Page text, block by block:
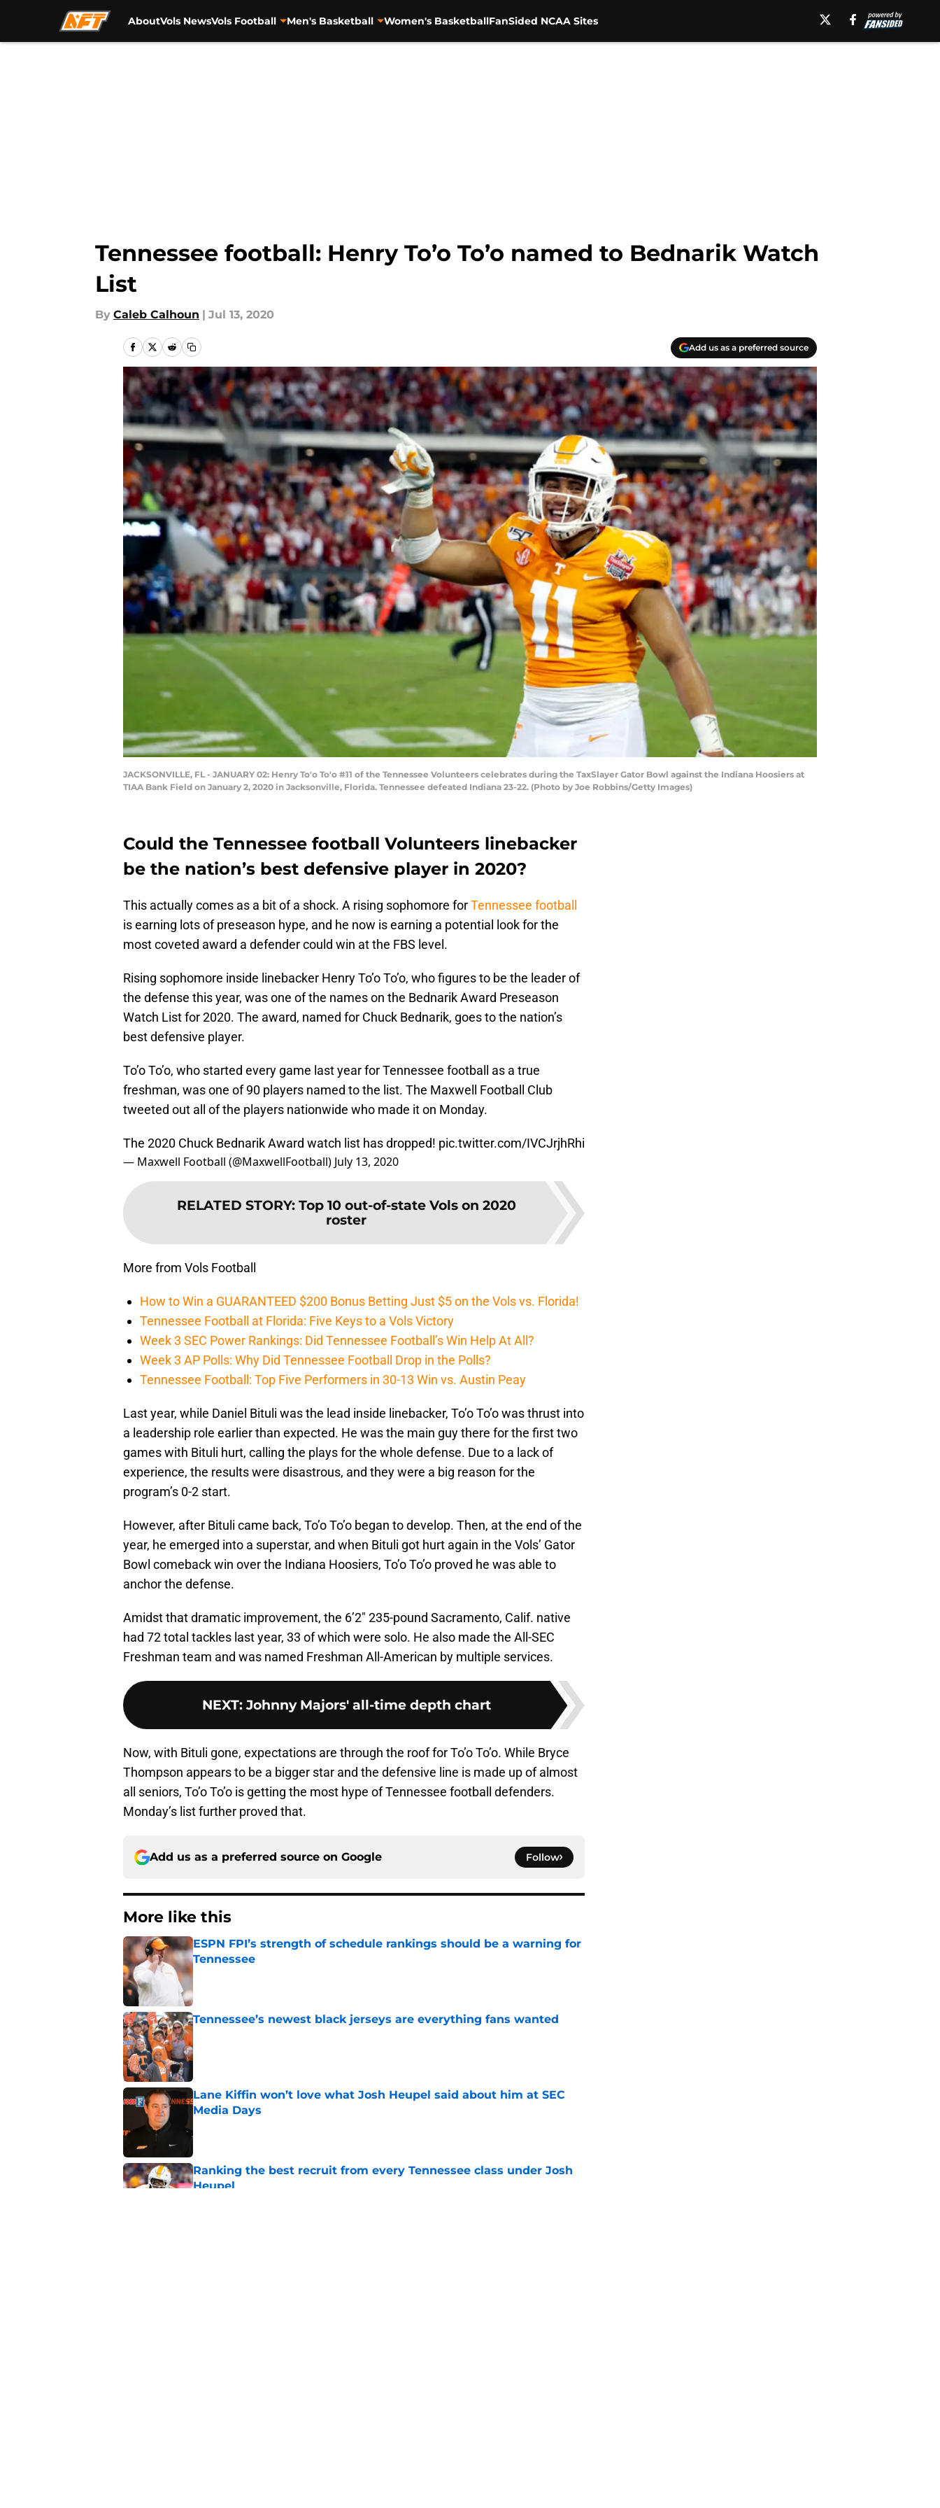
AboutVols NewsVols Football Men's Basketball Women's BasketballFanSided NCAA Sites
Tennessee football: Henry To’o To’o named to Bednarik Watch
List
By Caleb Calhoun | Jul 13, 2020
Add us as a preferred source
JACKSONVILLE, FL - JANUARY 02: Henry To'o To'o #11 of the Tennessee Volunteers celebrates during the TaxSlayer Gator Bowl against the Indiana Hoosiers at
TIAA Bank Field on January 2, 2020 in Jacksonville, Florida. Tennessee defeated Indiana 23-22. (Photo by Joe Robbins/Getty Images)
Could the Tennessee football Volunteers linebacker
be the nation’s best defensive player in 2020?
This actually comes as a bit of a shock. A rising sophomore forTennessee football
is earning lots of preseason hype, and he now is earning a potential look for the
most coveted award a defender could win at the FBS level.
Rising sophomore inside linebacker Henry To’o To’o, who figures to be the leader of
the defense this year, was one of the names on the Bednarik Award Preseason
Watch List for 2020. The award, named for Chuck Bednarik, goes to the nation’s
best defensive player.
To’o To’o, who started every game last year for Tennessee football as a true
freshman, was one of 90 players named to the list. The Maxwell Football Club
tweeted out all of the players nationwide who made it on Monday.
The 2020 Chuck Bednarik Award watch list has dropped! pic.twitter.com/IVCJrjhRhi
— Maxwell Football (@MaxwellFootball) July 13, 2020
RELATED STORY: Top 10 out-of-state Vols on 2020
roster
More from Vols Football
How to Win a GUARANTEED $200 Bonus Betting Just $5 on the Vols vs. Florida!
Tennessee Football at Florida: Five Keys to a Vols Victory
Week 3 SEC Power Rankings: Did Tennessee Football’s Win Help At All?
Week 3 AP Polls: Why Did Tennessee Football Drop in the Polls?
Tennessee Football: Top Five Performers in 30-13 Win vs. Austin Peay
Last year, while Daniel Bituli was the lead inside linebacker, To’o To’o was thrust into
a leadership role earlier than expected. He was the main guy there for the first two
games with Bituli hurt, calling the plays for the whole defense. Due to a lack of
experience, the results were disastrous, and they were a big reason for the
program’s 0-2 start.
However, after Bituli came back, To’o To’o began to develop. Then, at the end of the
year, he emerged into a superstar, and when Bituli got hurt again in the Vols’ Gator
Bowl comeback win over the Indiana Hoosiers, To’o To’o proved he was able to
anchor the defense.
Amidst that dramatic improvement, the 6’2″ 235-pound Sacramento, Calif. native
had 72 total tackles last year, 33 of which were solo. He also made the All-SEC
Freshman team and was named Freshman All-American by multiple services.
NEXT: Johnny Majors' all-time depth chart
Now, with Bituli gone, expectations are through the roof for To’o To’o. While Bryce
Thompson appears to be a bigger star and the defensive line is made up of almost
all seniors, To’o To’o is getting the most hype of Tennessee football defenders.
Monday’s list further proved that.
Add us as a preferred source on Google Follow
More like this
ESPN FPI’s strength of schedule rankings should be a warning for
Tennessee
Published by on Invalid Date
Tennessee’s newest black jerseys are everything fans wanted
Published by on Invalid Date
Lane Kiffin won’t love what Josh Heupel said about him at SEC
Media Days
Ranking the best recruit from every Tennessee class under Josh
Heupel